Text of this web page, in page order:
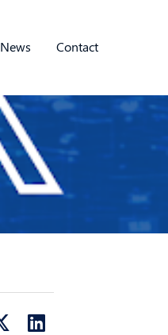
News Contact